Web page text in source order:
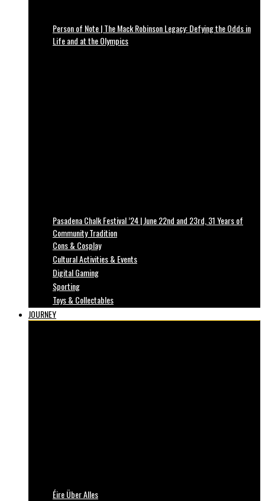
Person of Note | The Mack Robinson Legacy: Defying the Odds in
Life and at the Olympics
Pasadena Chalk Festival ’24 | June 22nd and 23rd, 31 Years of
Community Tradition
Cons & Cosplay
Cultural Activities & Events
Digital Gaming
Sporting
Toys & Collectables
JOURNEY
Éire Über Alles